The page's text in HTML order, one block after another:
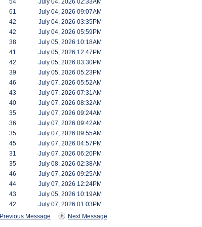
54 July 04, 2026 02:33AM
61 July 04, 2026 09:07AM
42 July 04, 2026 03:35PM
42 July 04, 2026 05:59PM
38 July 05, 2026 10:18AM
41 July 05, 2026 12:47PM
42 July 05, 2026 03:30PM
39 July 05, 2026 05:23PM
46 July 07, 2026 05:52AM
43 July 07, 2026 07:31AM
40 July 07, 2026 08:32AM
35 July 07, 2026 09:24AM
36 July 07, 2026 09:42AM
35 July 07, 2026 09:55AM
45 July 07, 2026 04:57PM
31 July 07, 2026 06:20PM
35 July 08, 2026 02:38AM
46 July 07, 2026 09:25AM
44 July 07, 2026 12:24PM
43 July 05, 2026 10:19AM
42
July 07, 2026 01:03PM
Previous Message
Next Message